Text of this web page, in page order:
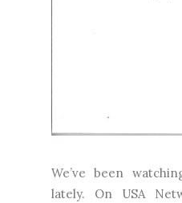
We’ve been
lately. On USA